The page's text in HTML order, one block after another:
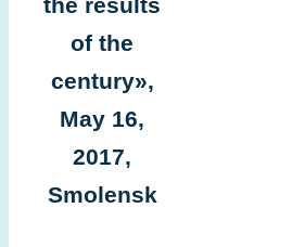
of the
century»,
May 16,
2017,
Smolensk